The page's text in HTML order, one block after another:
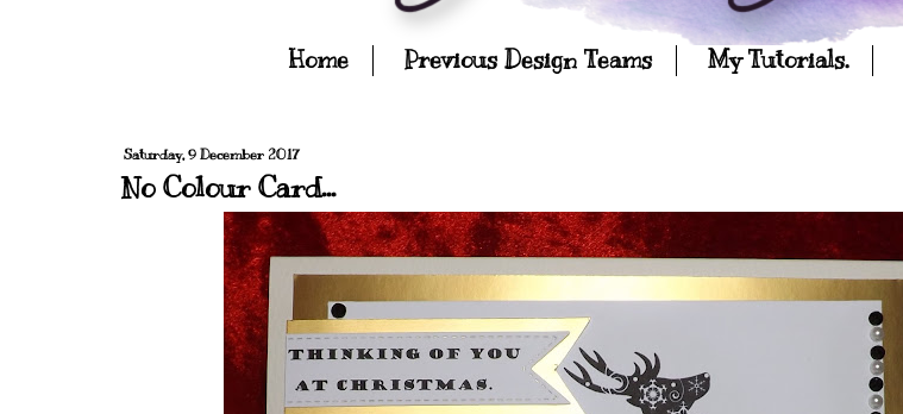
Home Previous Design Teams My Tutorials.
Saturday, 9 December 2017
No Colour Card...